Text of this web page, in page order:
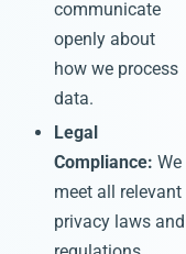
communicate
openly about
how we process
data.
Legal
Compliance: We
meet all relevant
privacy laws and